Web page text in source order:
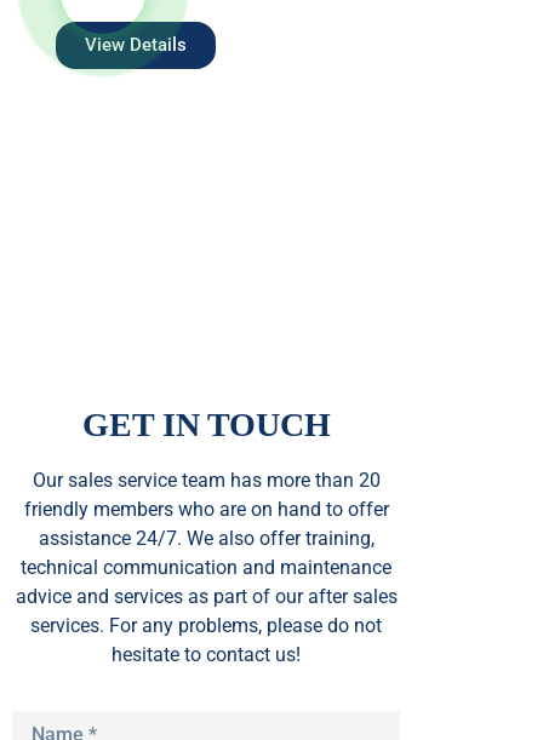
View Details
GET IN TOUCH
Our sales service team has more than 20
friendly members who are on hand to offer
assistance 24/7. We also offer training,
technical communication and maintenance
advice and services as part of our after sales
services. For any problems, please do not
hesitate to contact us!